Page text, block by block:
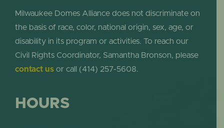
Milwaukee Domes Alliance does not discriminate on
the basis of race, color, national origin, sex, age, or
disability in its program or activities. To reach our
Civil Rights Coordinator, Samantha Bronson, please
contact usor call (414) 257-5608.
HOURS